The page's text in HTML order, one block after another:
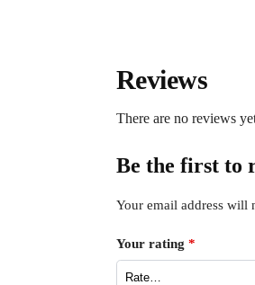
Reviews
There are no reviews
Be the first to
Your email address will
Your rating *